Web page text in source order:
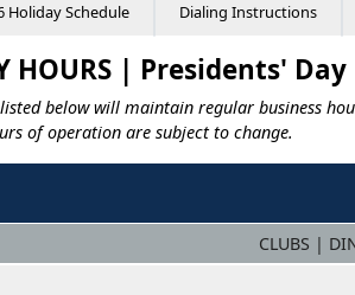
Holiday Schedule Dialing Instructions
HOURS | Presidents' Day
below will maintain regular business
of operation are subject to change.
CLUBS |